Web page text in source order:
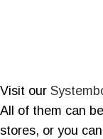
Visit our
All of them can
stores, or you